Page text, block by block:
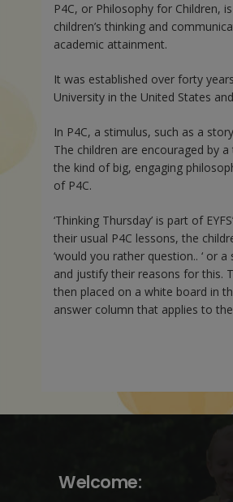
P4C, or Philosophy for Children,
children’s thinking and
academic attainment.
It was established over forty
University in the United States
In P4C, a stimulus, such as a
The children are encouraged by
the kind of big, engaging
of P4C.
‘Thinking Thursday’ is part of
their usual P4C lessons, the
‘would you rather question.. ‘ or
and justify their reasons for this.
then placed on a white board in
answer column that applies to
Welcome: